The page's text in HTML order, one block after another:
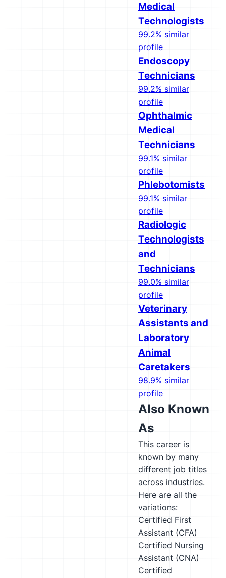
Medical
Technologists
99.2% similar
profile
Endoscopy
Technicians
99.2% similar
profile
Ophthalmic
Medical
Technicians
99.1% similar
profile
Phlebotomists
99.1% similar
profile
Radiologic
Technologists
and
Technicians
99.0% similar
profile
Veterinary
Assistants and
Laboratory
Animal
Caretakers
98.9% similar
profile
Also Known
As
This career is
known by many
different job titles
across industries.
Here are all the
variations:
Certified First
Assistant (CFA)
Certified Nursing
Assistant (CNA)
Certified